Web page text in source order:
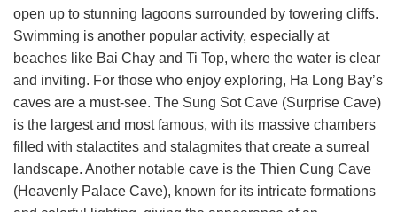
open up to stunning lagoons surrounded by towering cliffs.
Swimming is another popular activity, especially at
beaches like Bai Chay and Ti Top, where the water is clear
and inviting. For those who enjoy exploring, Ha Long Bay’s
caves are a must-see. The Sung Sot Cave (Surprise Cave)
is the largest and most famous, with its massive chambers
filled with stalactites and stalagmites that create a surreal
landscape. Another notable cave is the Thien Cung Cave
(Heavenly Palace Cave), known for its intricate formations